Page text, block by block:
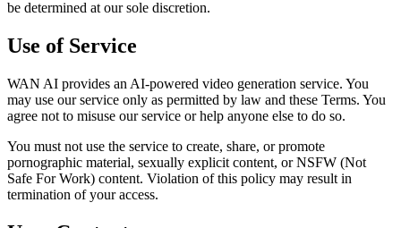
be determined at our sole discretion.
Use of Service
WAN AI provides an AI-powered video generation service. You
may use our service only as permitted by law and these Terms. You
agree not to misuse our service or help anyone else to do so.
You must not use the service to create, share, or promote
pornographic material, sexually explicit content, or NSFW (Not
Safe For Work) content. Violation of this policy may result in
termination of your access.